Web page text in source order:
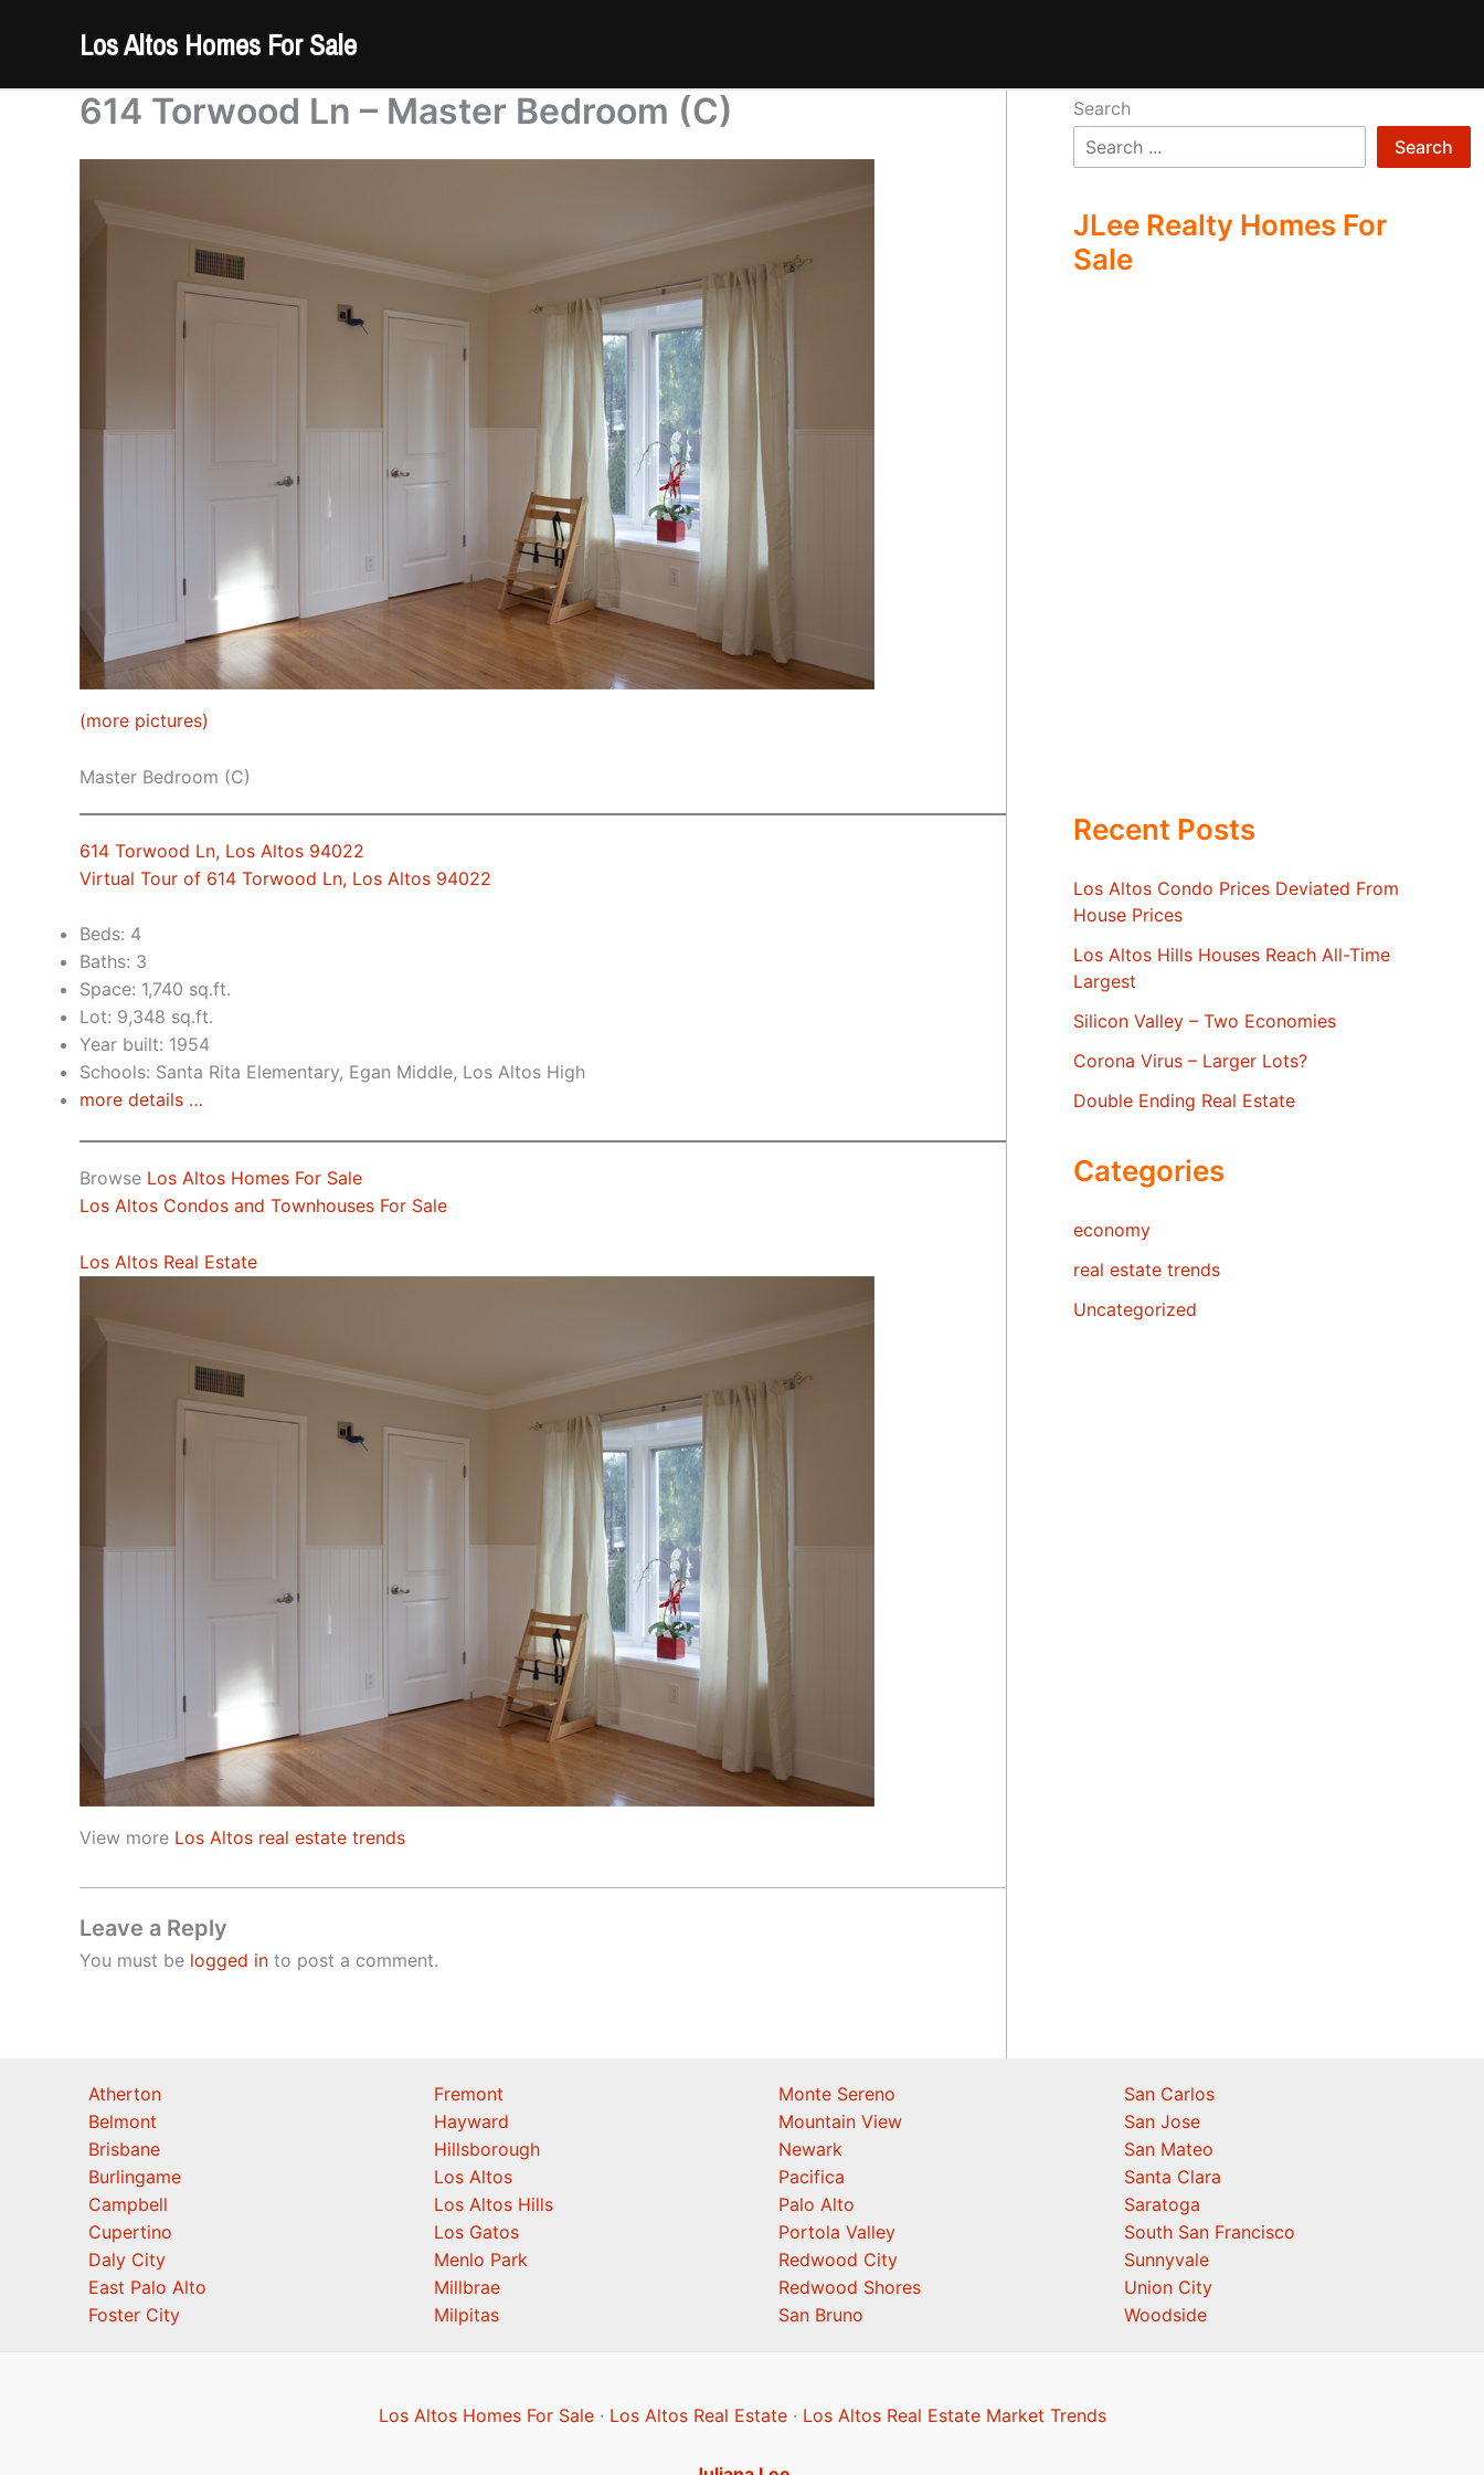
Los Altos Homes For Sale
614 Torwood Ln – Master Bedroom (C)
(more pictures)
Master Bedroom (C)
614 Torwood Ln, Los Altos 94022
Virtual Tour of 614 Torwood Ln, Los Altos 94022
Beds: 4
Baths: 3
Space: 1,740 sq.ft.
Lot: 9,348 sq.ft.
Year built: 1954
Schools: Santa Rita Elementary, Egan Middle, Los Altos High
more details …
Browse Los Altos Homes For Sale
Los Altos Condos and Townhouses For Sale
Los Altos Real Estate
View more Los Altos real estate trends
Leave a Reply
You must be logged in to post a comment.
Search
Search
JLee Realty Homes For
Sale
Recent Posts
Los Altos Condo Prices Deviated From
House Prices
Los Altos Hills Houses Reach All-Time
Largest
Silicon Valley – Two Economies
Corona Virus – Larger Lots?
Double Ending Real Estate
Categories
economy
real estate trends
Uncategorized
Atherton
Belmont
Brisbane
Burlingame
Campbell
Cupertino
Daly City
East Palo Alto
Foster City
Fremont
Hayward
Hillsborough
Los Altos
Los Altos Hills
Los Gatos
Menlo Park
Millbrae
Milpitas
Monte Sereno
Mountain View
Newark
Pacifica
Palo Alto
Portola Valley
Redwood City
Redwood Shores
San Bruno
San Carlos
San Jose
San Mateo
Santa Clara
Saratoga
South San Francisco
Sunnyvale
Union City
Woodside
Los Altos Homes For Sale· Los Altos Real Estate· Los Altos Real Estate Market Trends